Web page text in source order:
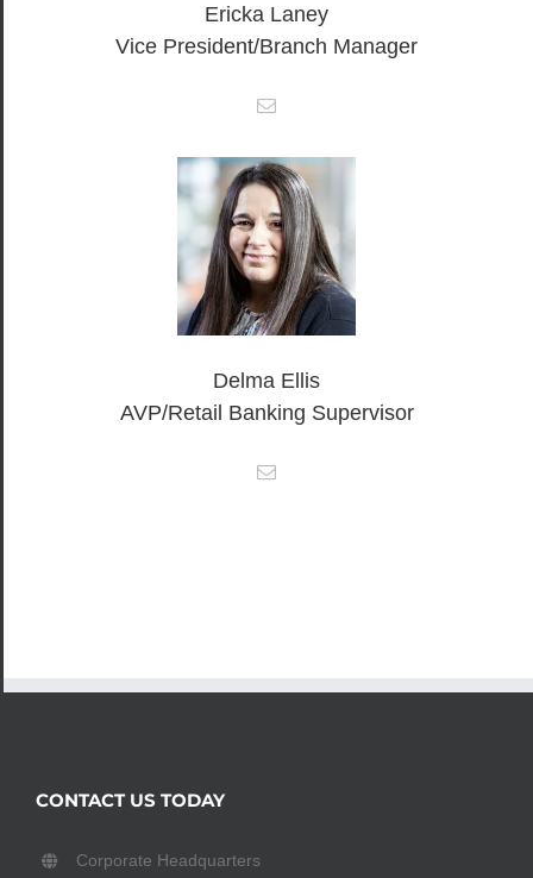
Ericka Laney
Vice President/Branch Manager
Delma Ellis
AVP/Retail Banking Supervisor
CONTACT US TODAY
Corporate Headquarters